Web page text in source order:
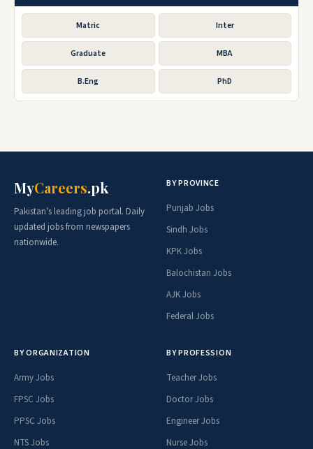
Matric Inter
Graduate MBA
B.Eng PhD
MyCareers.pk
Pakistan's leading job portal. Daily
updated jobs from newspapers
nationwide.
BY PROVINCE
Punjab Jobs
Sindh Jobs
KPK Jobs
Balochistan Jobs
AJK Jobs
Federal Jobs
BY ORGANIZATION
Army Jobs
FPSC Jobs
PPSC Jobs
NTS Jobs
BY PROFESSION
Teacher Jobs
Doctor Jobs
Engineer Jobs
Nurse Jobs